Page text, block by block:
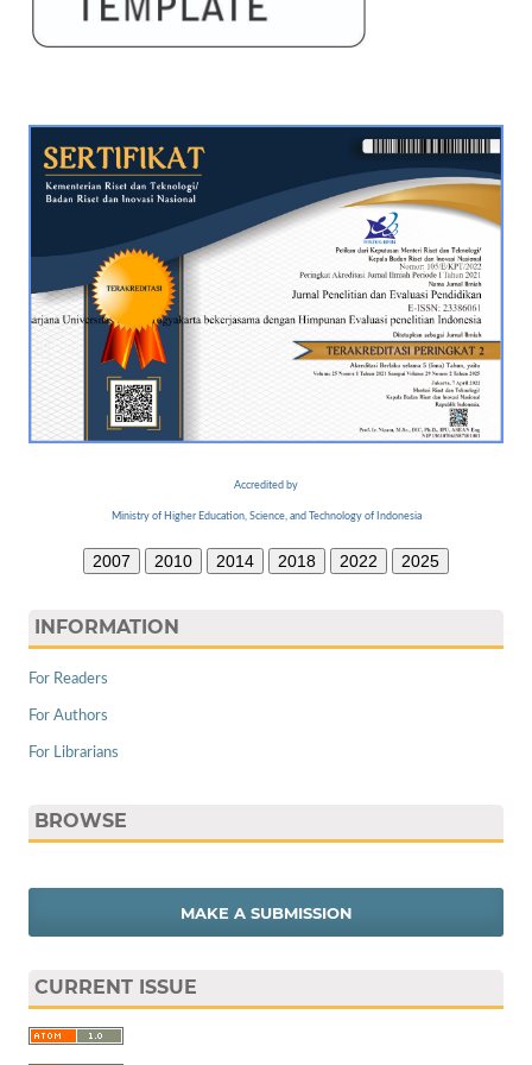
Accredited by
Ministry of Higher Education, Science, and Technology of Indonesia
2007 2010 2014 2018 2022 2025
INFORMATION
For Readers
For Authors
For Librarians
BROWSE
MAKE A SUBMISSION
CURRENT ISSUE